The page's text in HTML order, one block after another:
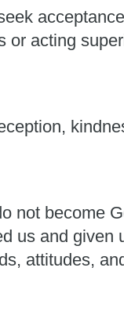
acting
not become
us and given
attitudes,